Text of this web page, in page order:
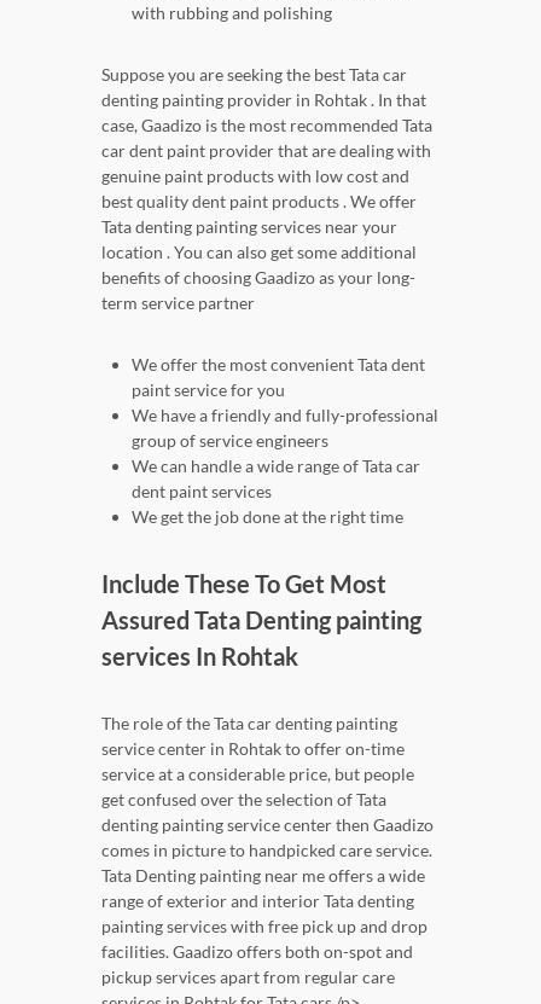
with rubbing and polishing
Suppose you are seeking the best Tata car
denting painting provider in Rohtak . In that
case, Gaadizo is the most recommended Tata
car dent paint provider that are dealing with
genuine paint products with low cost and
best quality dent paint products . We offer
Tata denting painting services near your
location . You can also get some additional
benefits of choosing Gaadizo as your long-
term service partner
We offer the most convenient Tata dent
paint service for you
We have a friendly and fully-professional
group of service engineers
We can handle a wide range of Tata car
dent paint services
We get the job done at the right time
Include These To Get Most
Assured Tata Denting painting
services In Rohtak
The role of the Tata car denting painting
service center in Rohtak to offer on-time
service at a considerable price, but people
get confused over the selection of Tata
denting painting service center then Gaadizo
comes in picture to handpicked care service.
Tata Denting painting near me offers a wide
range of exterior and interior Tata denting
painting services with free pick up and drop
facilities. Gaadizo offers both on-spot and
pickup services apart from regular care